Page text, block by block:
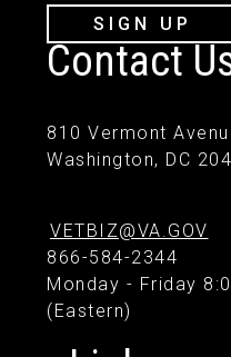
SIGN UP
Contact
810 Vermont
Washington, DC
VETBIZ@VA.GOV
866-584-2344
Monday - Friday
(Eastern)